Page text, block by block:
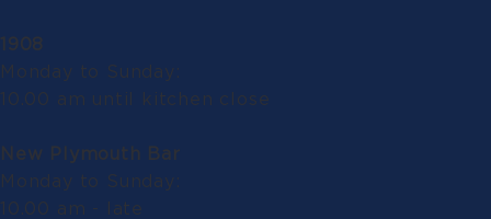
1908
Monday to Sunday:
10.00 am until kitchen close
New Plymouth Bar
Monday to Sunday:
10.00 am - late